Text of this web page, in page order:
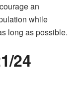
an
while
long as possible.
24